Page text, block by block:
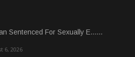
Sentenced For Sexually E......
6, 2026